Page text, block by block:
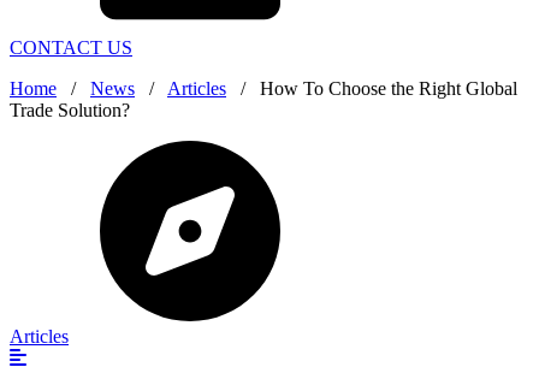
CONTACT US
Home / News / Articles / How To Choose the Right Global
Trade Solution?
Articles